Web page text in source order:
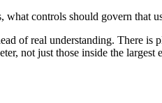
controls should govern that
of real understanding. There
not just those inside the largest